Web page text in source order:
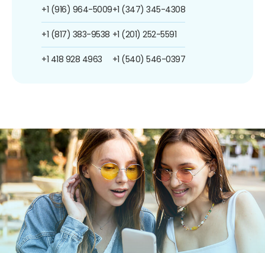
+1 (916) 964-5009
+1 (817) 383-9538
+1 418 928 4963
+1 (347) 345-4308
+1 (201) 252-5591
+1 (540) 546-0397